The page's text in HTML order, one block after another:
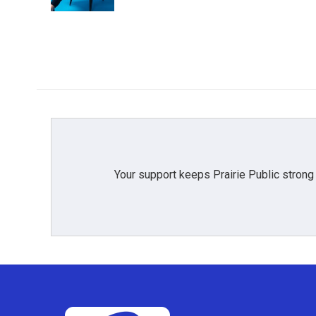
k n
Your support keeps Prairie Public